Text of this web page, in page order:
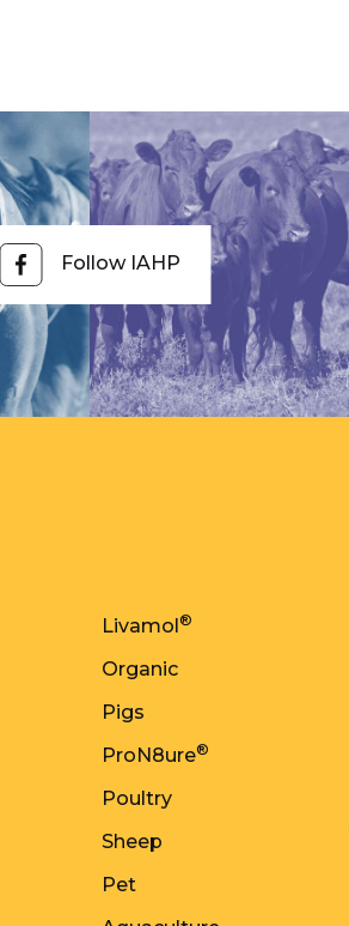
Follow IAHP
Livamol ®
Organic
Pigs
ProN8ure®
Poultry
Sheep
Pet